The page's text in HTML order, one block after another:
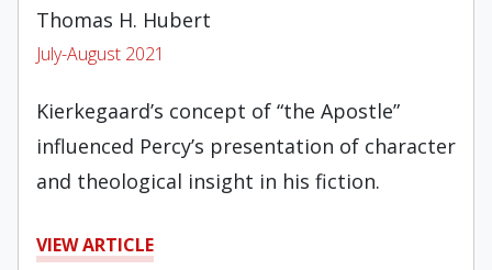
Thomas H. Hubert
July-August 2021
Kierkegaard’s concept of “the Apostle”
influenced Percy’s presentation of character
and theological insight in his fiction.
VIEW ARTICLE